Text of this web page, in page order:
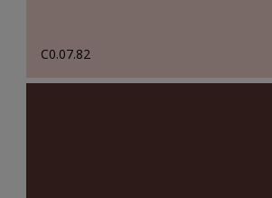
C0.07.82